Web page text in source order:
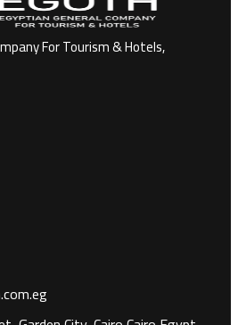
For Tourism & Hotels,